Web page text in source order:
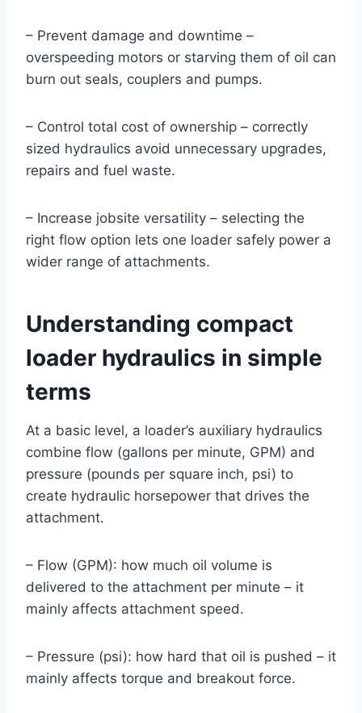
– Prevent damage and downtime –
overspeeding motors or starving them of oil can
burn out seals, couplers and pumps.
– Control total cost of ownership – correctly
sized hydraulics avoid unnecessary upgrades,
repairs and fuel waste.
– Increase jobsite versatility – selecting the
right flow option lets one loader safely power a
wider range of attachments.
Understanding compact
loader hydraulics in simple
terms
At a basic level, a loader’s auxiliary hydraulics
combine flow (gallons per minute, GPM) and
pressure (pounds per square inch, psi) to
create hydraulic horsepower that drives the
attachment.
– Flow (GPM): how much oil volume is
delivered to the attachment per minute – it
mainly affects attachment speed.
– Pressure (psi): how hard that oil is pushed – it
mainly affects torque and breakout force.